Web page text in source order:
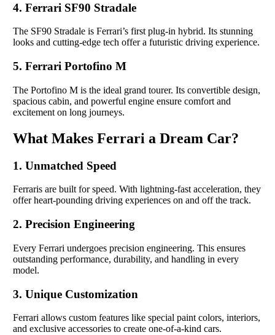
4. Ferrari SF90 Stradale
The SF90 Stradale is Ferrari’s first plug-in hybrid. Its stunning
looks and cutting-edge tech offer a futuristic driving experience.
5. Ferrari Portofino M
The Portofino M is the ideal grand tourer. Its convertible design,
spacious cabin, and powerful engine ensure comfort and
excitement on long journeys.
What Makes Ferrari a Dream Car?
1. Unmatched Speed
Ferraris are built for speed. With lightning-fast acceleration, they
offer heart-pounding driving experiences on and off the track.
2. Precision Engineering
Every Ferrari undergoes precision engineering. This ensures
outstanding performance, durability, and handling in every
model.
3. Unique Customization
Ferrari allows custom features like special paint colors, interiors,
and exclusive accessories to create one-of-a-kind cars.